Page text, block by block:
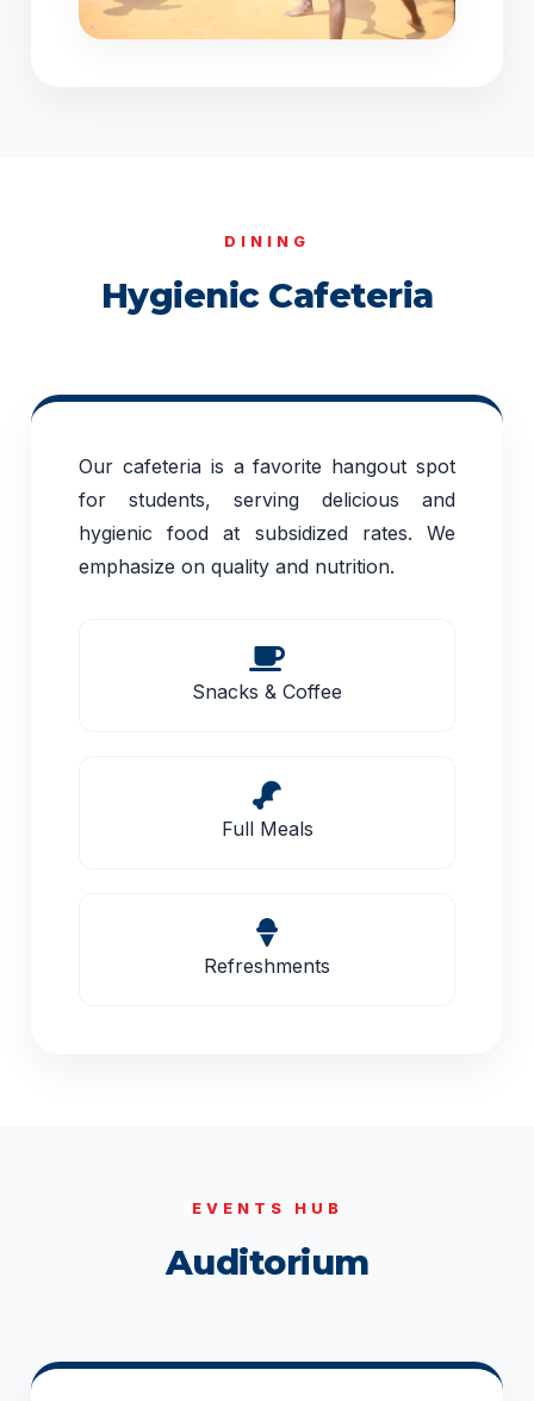
DINING
Hygienic Cafeteria
Our cafeteria is a favorite hangout spot
for students, serving delicious and
hygienic food at subsidized rates. We
emphasize on quality and nutrition.
Snacks & Coffee
Full Meals
Refreshments
EVENTS HUB
Auditorium